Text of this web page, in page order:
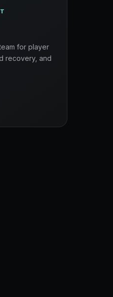
for player
recovery, and